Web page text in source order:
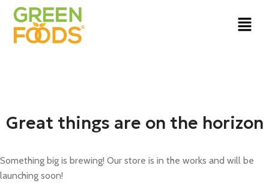
Great things are on the horizon
Something big is brewing! Our store is in the works and will be
launching soon!